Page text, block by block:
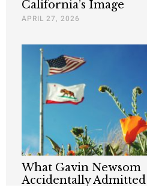
California’s Image
APRIL 27, 2026
What Gavin Newsom
Accidentally